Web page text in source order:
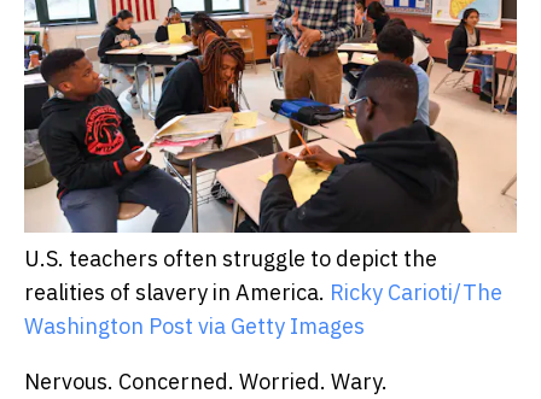
U.S. teachers often struggle to depict the
realities of slavery in America. Ricky Carioti/The
Washington Post via Getty Images
Nervous. Concerned. Worried. Wary.